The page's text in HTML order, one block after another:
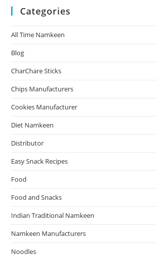
Categories
All Time Namkeen
Blog
CharChare Sticks
Chips Manufacturers
Cookies Manufacturer
Diet Namkeen
Distributor
Easy Snack Recipes
Food
Food and Snacks
Indian Traditional Namkeen
Namkeen Manufacturers
Noodles